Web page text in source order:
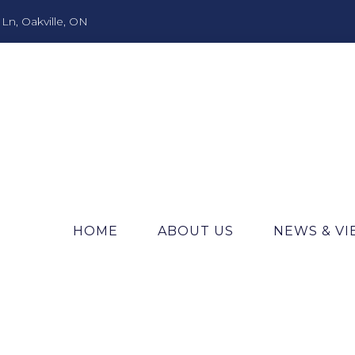
Oakville, ON
HOME ABOUT US NEWS &